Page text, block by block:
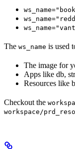
The ws_name is used
The image for
Apps like db,
Resources like
Checkout the
workspace/